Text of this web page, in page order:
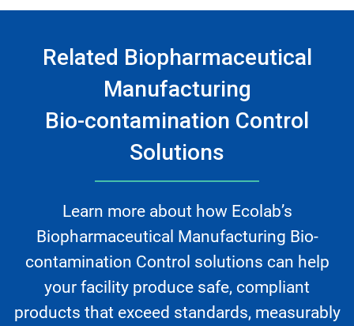
Related Biopharmaceutical
Manufacturing
Bio-contamination Control
Solutions
Learn more about how Ecolab’s
Biopharmaceutical Manufacturing Bio-
contamination Control solutions can help
your facility produce safe, compliant
products that exceed standards, measurably